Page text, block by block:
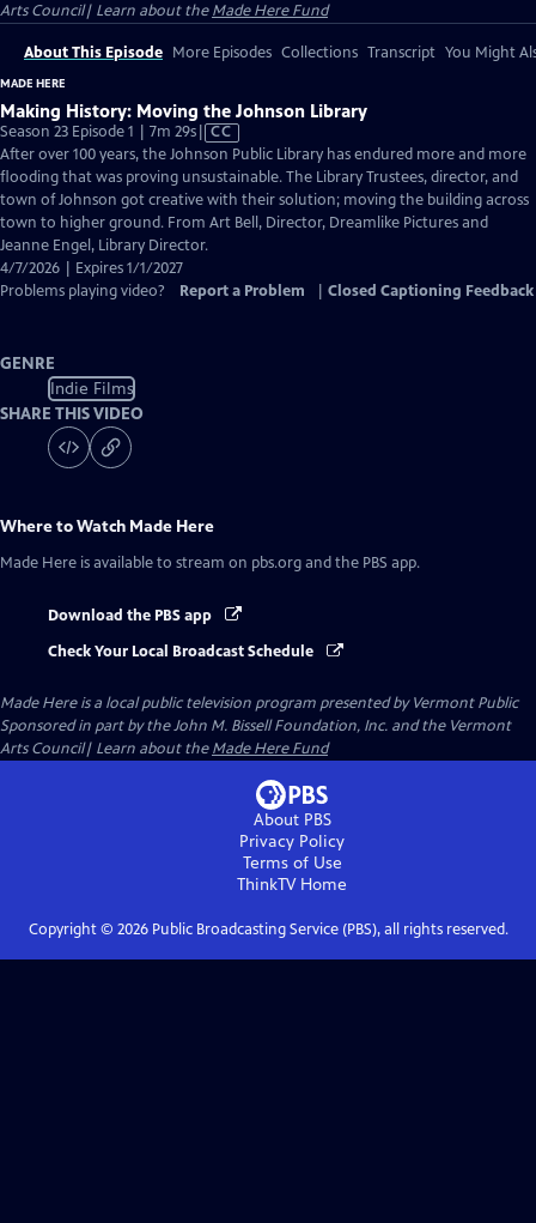
Arts Council| Learn about theMade Here Fund
About This Episode More Episodes Collections Transcript You Might
MADE HERE
Making History: Moving the Johnson Library
Season 23 Episode 1 | 7m 29sVideo
has
Closed
Captions
CC
After over 100 years, the Johnson Public Library has endured more and more
flooding that was proving unsustainable. The Library Trustees, director, and
town of Johnson got creative with their solution; moving the building across
town to higher ground. From Art Bell, Director, Dreamlike Pictures and
Jeanne Engel, Library Director.
4/7/2026 | Expires 1/1/2027
Problems playing video?
Report a Problem Closed Captioning Feedback
GENRE
Indie Films
SHARE THIS VIDEO
Where to Watch Made Here
Made Here is available to stream on pbs.org and the PBS app.
Download the PBS app
Check Your Local Broadcast Schedule
Made Hereis a local public television program presented byVermont Public
Sponsored in part by the John M. Bissell Foundation, Inc. and the Vermont
Arts Council| Learn about theMade Here Fund
About PBS
Privacy Policy
Terms of Use
ThinkTVHome
Copyright © 2026Public Broadcasting Service (PBS), all rights reserved.